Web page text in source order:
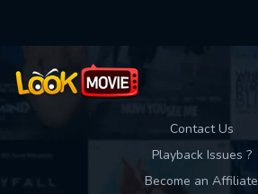
Contact Us
Playback Issues ?
Become an Affiliate